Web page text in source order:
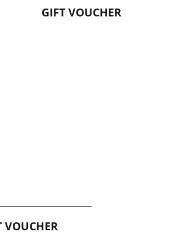
GIFT VOUCHER
VOUCHER